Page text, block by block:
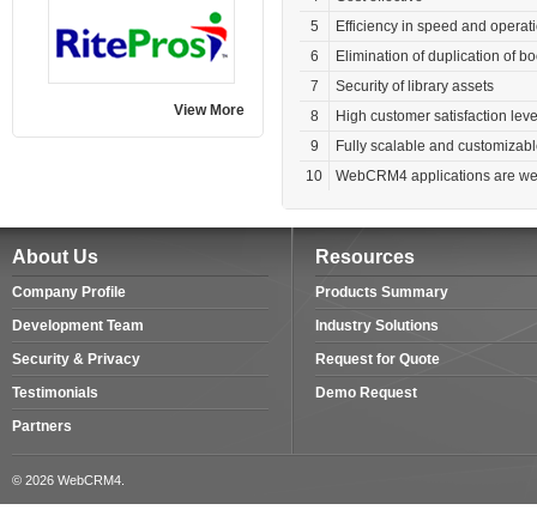
View More
5
Efficiency in speed and
6
Elimination of duplication of
7
Security of library assets
8
High customer satisfaction
9
Fully scalable and
10
WebCRM4 applications are
About Us
Company Profile
Development Team
Security & Privacy
Testimonials
Partners
Resources
Products Summary
Industry Solutions
Request for Quote
Demo Request
© 2026 WebCRM4.